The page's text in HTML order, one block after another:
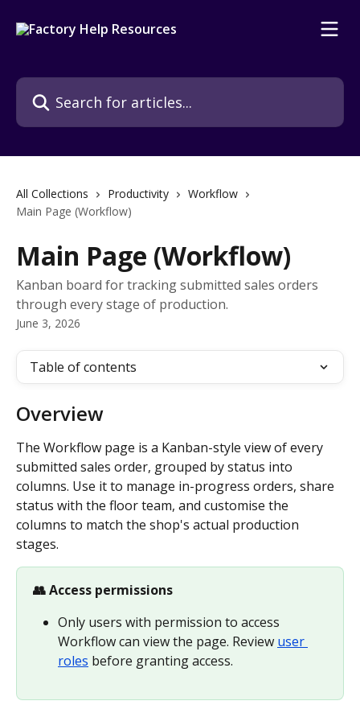
Search for articles...
All Collections Productivity
Workflow
Main Page (Workflow)
Main Page (Workflow)
Kanban board for tracking submitted sales orders
through every stage of production.
June 3, 2026
Table of contents
Overview
The Workflow page is a Kanban-style view of every
submitted sales order, grouped by status into
columns. Use it to manage in-progress orders, share
status with the floor team, and customise the
columns to match the shop's actual production
stages.
👥 Access permissions
Only users with permission to access
Workflow can view the page. Review user
roles before granting access.